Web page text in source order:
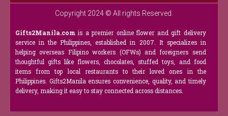
Copyright 2024 © All rights Reserved.
Gifts2Manila.com is a premier online flower and gift delivery
service in the Philippines, established in 2007. It specializes in
helping overseas Filipino workers (OFWs) and foreigners send
thoughtful gifts like flowers, chocolates, stuffed toys, and food
items from top local restaurants to their loved ones in the
Philippines. Gifts2Manila ensures convenience, quality, and timely
delivery, making it easy to stay connected across distances.